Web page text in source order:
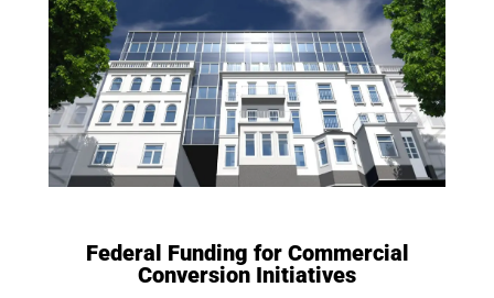
Federal Funding for Commercial
Conversion Initiatives